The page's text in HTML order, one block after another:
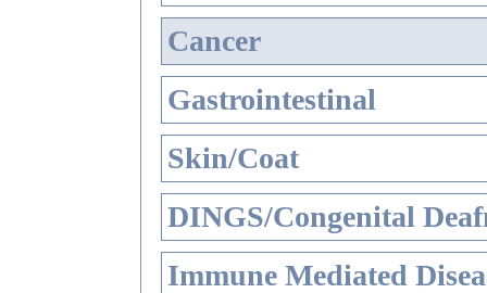
Cancer
Gastrointestinal
Skin/Coat
DINGS/Congenital
Immune Mediated